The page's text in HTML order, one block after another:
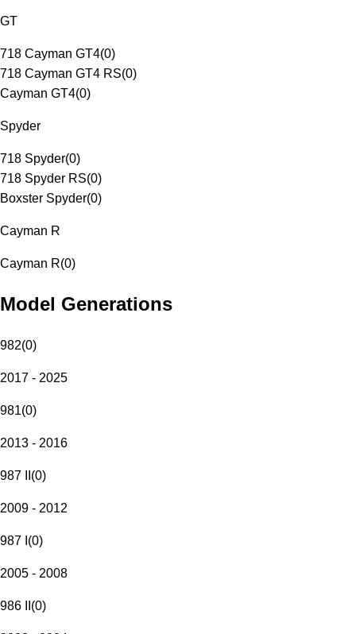
GT
718 Cayman GT4(0)
718 Cayman GT4 RS(0)
Cayman GT4(0)
Spyder
718 Spyder(0)
718 Spyder RS(0)
Boxster Spyder(0)
Cayman R
Cayman R(0)
Model Generations
982(0)
2017 - 2025
981(0)
2013 - 2016
987 II (0)
2009 - 2012
987 I (0)
2005 - 2008
986 II (0)